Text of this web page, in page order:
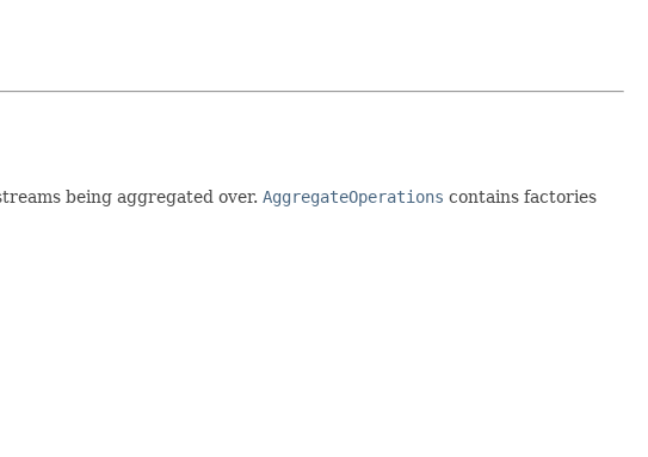
being aggregated over. AggregateOperations contains factories